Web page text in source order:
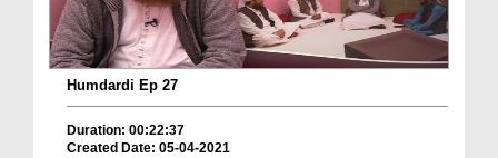
Humdardi Ep 27
Duration: 00:22:37
Created Date: 05-04-2021